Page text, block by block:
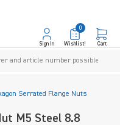
Sign In Wishlist!
0
Cart
Serrated Flange Nuts
M5 Steel 8.8